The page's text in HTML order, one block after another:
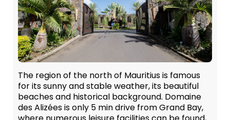
The region of the north of Mauritius is famous
for its sunny and stable weather, its beautiful
beaches and historical background. Domaine
des Alizées is only 5 min drive from Grand Bay,